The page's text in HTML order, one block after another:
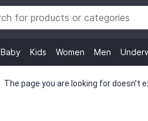
Baby Kids Women Men
The page you are looking for doesn’t